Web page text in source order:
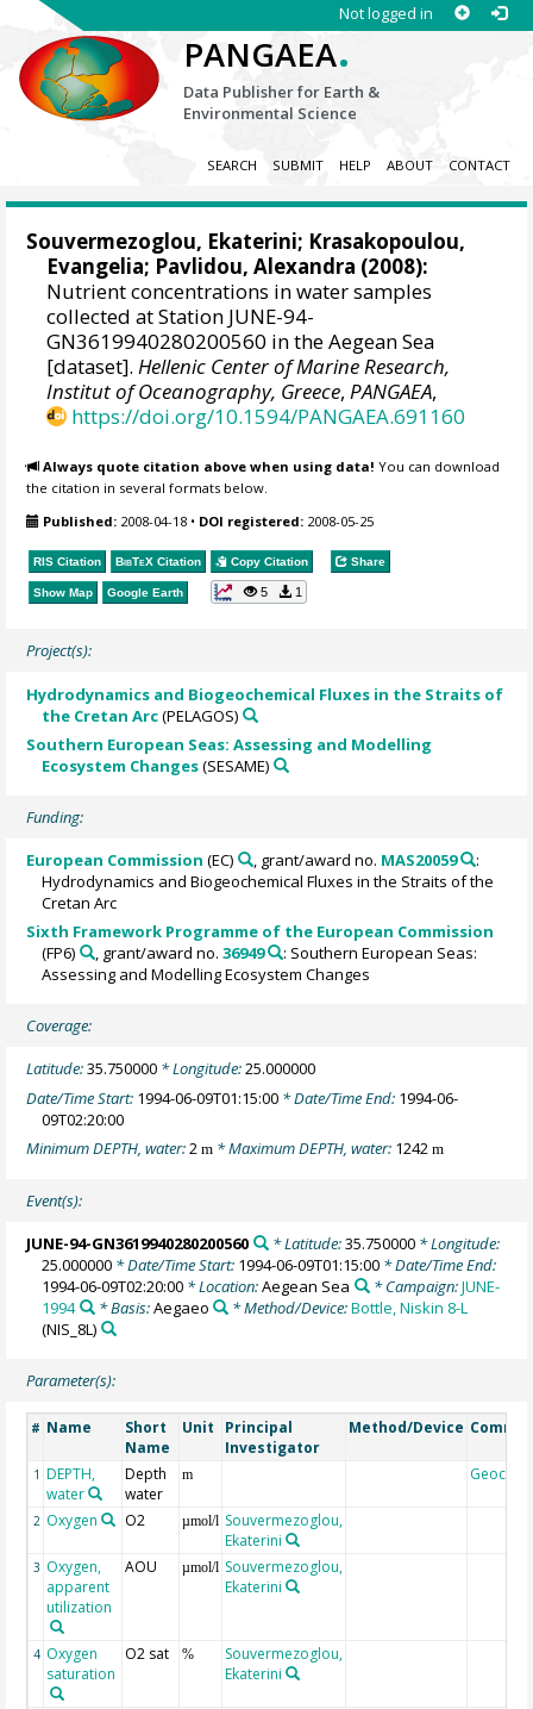
Not logged in
PANGAEA.
Data Publisher for Earth &
Environmental Science
SEARCH SUBMIT HELP ABOUT CONTACT
Souvermezoglou, Ekaterini; Krasakopoulou,
Evangelia; Pavlidou, Alexandra (2008):
Nutrient concentrations in water samples
collected at Station JUNE-94-
GN3619940280200560 in the Aegean Sea
[dataset].Hellenic Center of Marine Research,
Institut of Oceanography, Greece,PANGAEA,
https://doi.org/10.1594/PANGAEA.691160
Always quote citation above when using data! You can download
the citation in several formats below.
Published: 2008-04-18 • DOI registered: 2008-05-25
RIS Citation BibTeX Citation Copy Citation Share
Show Map Google Earth 5 1
Project(s):
Hydrodynamics and Biogeochemical Fluxes in the Straits of
the Cretan Arc(PELAGOS)
Southern European Seas: Assessing and Modelling
Ecosystem Changes(SESAME)
Funding:
European Commission (EC) , grant/award no. MAS20059
:
Hydrodynamics and Biogeochemical Fluxes in the Straits of the
Cretan Arc
Sixth Framework Programme of the European Commission
(FP6)
, grant/award no. 36949
: Southern European Seas:
Assessing and Modelling Ecosystem Changes
Coverage:
Latitude:35.750000 * Longitude:25.000000
Date/Time Start: 1994-06-09T01:15:00 * Date/Time End: 1994-06-
09T02:20:00
Minimum DEPTH, water:2m * Maximum DEPTH, water: 1242m
Event(s):
JUNE-94-GN3619940280200560 * Latitude:35.750000* Longitude:
25.000000 * Date/Time Start: 1994-06-09T01:15:00 * Date/Time End:
1994-06-09T02:20:00 * Location:Aegean Sea * Campaign:JUNE-
1994
* Basis:Aegaeo * Method/Device:Bottle, Niskin 8-L
(NIS_8L)
Parameter(s):
# Name
Short
Name
Unit
Principal
Investigator
Method/Device
1 DEPTH,
water
Depth
water
m Geocode
2 Oxygen O2 µmol/l Souvermezoglou,
Ekaterini
3 Oxygen,
apparent
utilization
AOU µmol/l Souvermezoglou,
Ekaterini
4 Oxygen
saturation
O2 sat %
Souvermezoglou,
Ekaterini